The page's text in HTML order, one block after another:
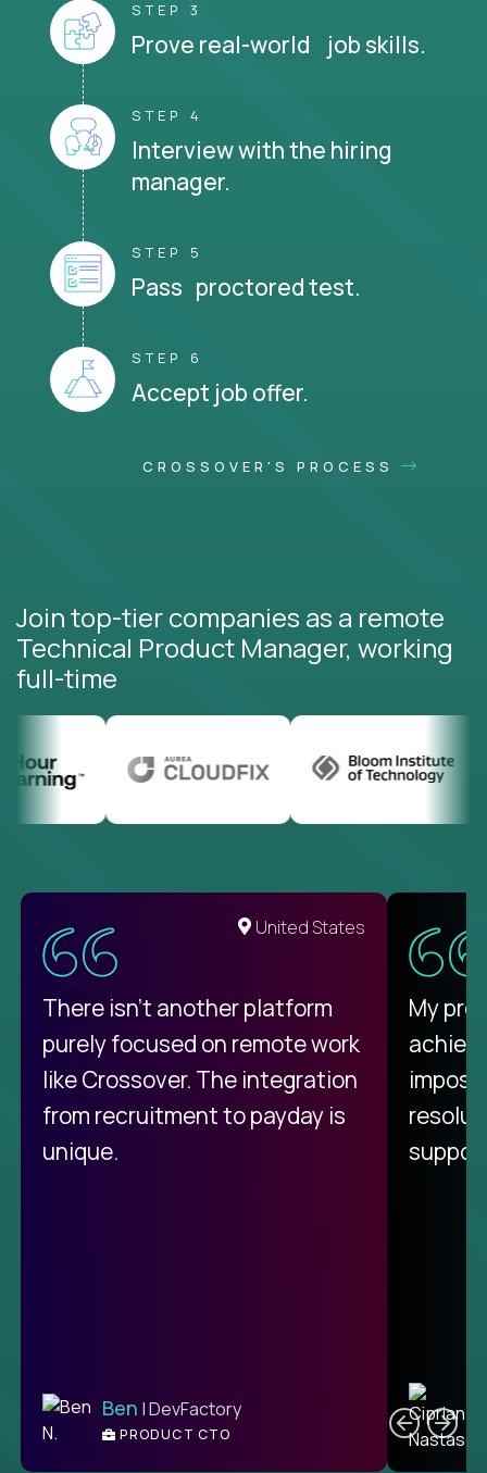
STEP 3
Prove real-world job skills.
STEP 4
Interview with the hiring
manager.
STEP 5
Pass proctored test.
STEP 6
Accept job offer.
CROSSOVER'S PROCESS
Join top-tier companies as a remote
Technical Product Manager, working
full-time
United States
There isn't another platform
purely focused on remote work
like Crossover. The integration
from recruitment to payday is
unique.
Ben | DevFactory
PRODUCT CTO
My